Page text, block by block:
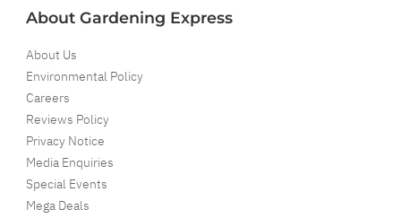
About Gardening Express
About Us
Environmental Policy
Careers
Reviews Policy
Privacy Notice
Media Enquiries
Special Events
Mega Deals